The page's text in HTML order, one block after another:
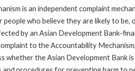
is an independent complaint
who believe they are likely to be,
by an Asian Development Bank-
to the Accountability
whether the Asian Development Bank is